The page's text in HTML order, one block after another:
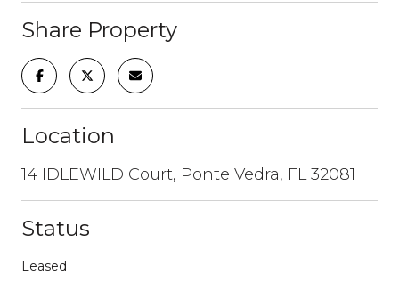
Share Property
Location
14 IDLEWILD Court, Ponte Vedra, FL 32081
Status
Leased